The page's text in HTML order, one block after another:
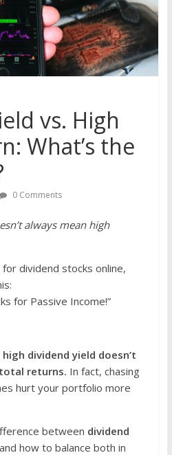
vs. High
What’s the
0 Comments
always mean high
dividend stocks online,
for Passive Income!”
high dividend yield doesn’t
returns. In fact, chasing
hurt your portfolio more
between dividend
how to balance both in